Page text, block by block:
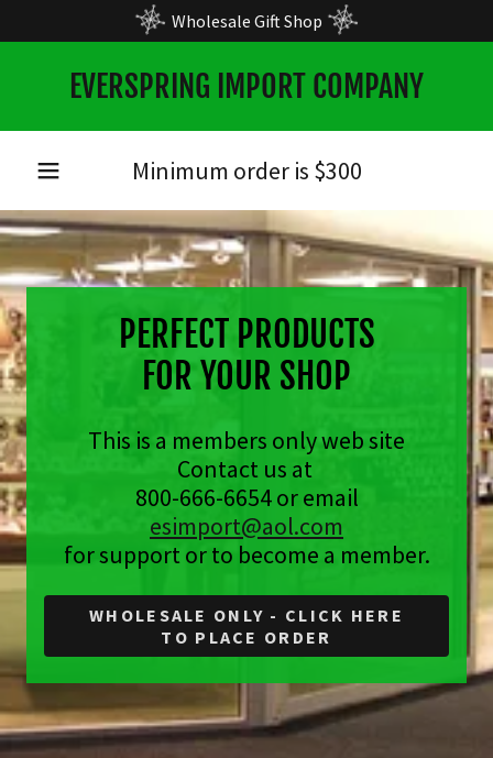
Wholesale Gift Shop
EVERSPRING IMPORT COMPANY
Minimum order is $300
PERFECT PRODUCTS
FOR YOUR SHOP
This is a members only web site
Contact us at
800-666-6654 or email
esimport@aol.com
for support or to become a member.
WHOLESALE ONLY - CLICK HERE
TO PLACE ORDER